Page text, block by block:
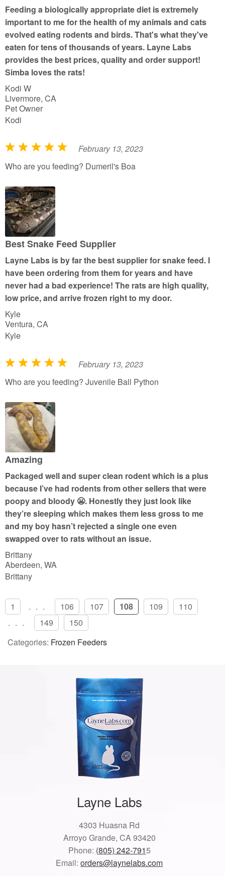
o
f
5
Feeding a biologically appropriate diet is extremely
important to me for the health of my animals and cats
evolved eating rodents and birds. That's what they've
eaten for tens of thousands of years. Layne Labs
provides the best prices, quality and order support!
Simba loves the rats!
Kodi W
Livermore, CA
Pet Owner
Kodi
R
a
e
d
5
o
u
o
f
5
February 13, 2023
Who are you feeding? Dumeril's Boa
Best Snake Feed Supplier
Layne Labs is by far the best supplier for snake feed. I
have been ordering from them for years and have
never had a bad experience! The rats are high quality,
low price, and arrive frozen right to my door.
Kyle
Ventura, CA
Kyle
R
a
e
d
5
u
o
f
5
February 13, 2023
Who are you feeding? Juvenile Ball Python
Amazing
Packaged well and super clean rodent which is a plus
because I’ve had rodents from other sellers that were
poopy and bloody 😬. Honestly they just look like
they’re sleeping which makes them less gross to me
and my boy hasn’t rejected a single one even
swapped over to rats without an issue.
Brittany
Aberdeen, WA
Brittany
1 ... 106 107 108 109
110
...
149
150
Categories: Frozen Feeders
Layne Labs
4303 Huasna Rd
Arroyo Grande, CA 93420
Phone: (805) 242-7915
Email:orders@laynelabs.com